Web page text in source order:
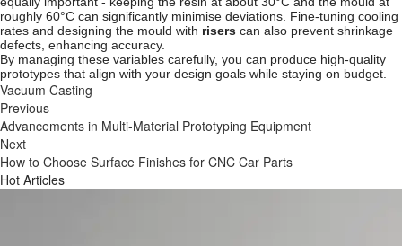
roughly 60°C can significantly minimise deviations. Fine-tuning cooling
rates and designing the mould with risers can also prevent shrinkage
defects, enhancing accuracy.
By managing these variables carefully, you can produce high-quality
prototypes that align with your design goals while staying on budget.
Vacuum Casting
Previous
Advancements in Multi-Material Prototyping Equipment
Next
How to Choose Surface Finishes for CNC Car Parts
Hot Articles